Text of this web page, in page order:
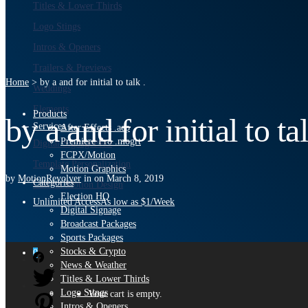
Titles & Lower Thirds
Logo Stings
Intros & Openers
Trailers & Previews
Weddings
Elements
Services
Digital SignagePRO
Template Personalization
Custom Motion Design
Unlimited AccessAs low as $1/Week
0
Your cart is empty.
Products
After Effects .aep
Premiere Pro .mogrt
FCPX/Motion
Motion Graphics
Categories
Election HQ
Digital Signage
Broadcast Packages
Sports Packages
Stocks & Crypto
News & Weather
Titles & Lower Thirds
Logo Stings
Home > by a and for initial to talk .
by a and for initial to
by MotionRevolver in on March 8, 2019